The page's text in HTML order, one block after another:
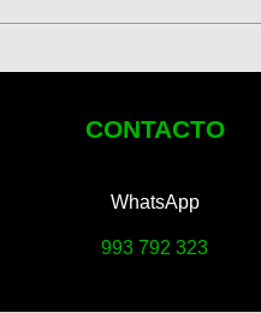
CONTACTO
WhatsApp
993 792 323